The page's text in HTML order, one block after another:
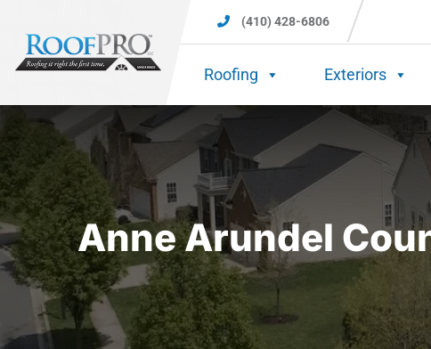
(410) 428-6806
Roofing Exteriors
Anne Arundel